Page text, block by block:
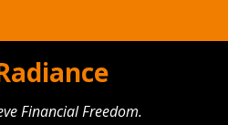
Financial Freedom.